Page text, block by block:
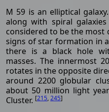
M 59 is an elliptical
along with spiral
considered to be the most
signs of star formation in
there is a black hole
masses. The innermost
rotates in the opposite
around 2200 globular
about 50 million light
Cluster. [215,245]